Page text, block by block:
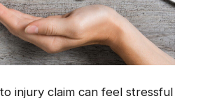
injury claim can feel stressful